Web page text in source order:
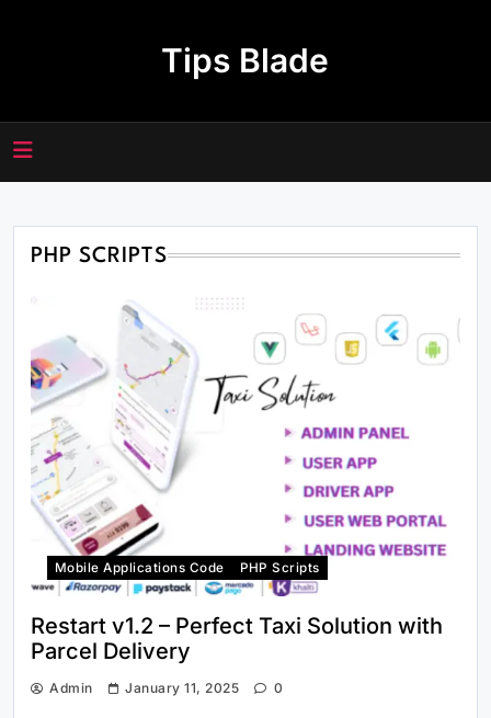
Tips Blade
PHP SCRIPTS
Mobile Applications Code PHP Scripts
Restart v1.2 – Perfect Taxi Solution with
Parcel Delivery
Admin January 11, 2025 0